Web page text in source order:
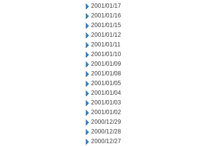
2001/01/17
2001/01/16
2001/01/15
2001/01/12
2001/01/11
2001/01/10
2001/01/09
2001/01/08
2001/01/05
2001/01/04
2001/01/03
2001/01/02
2000/12/29
2000/12/28
2000/12/27